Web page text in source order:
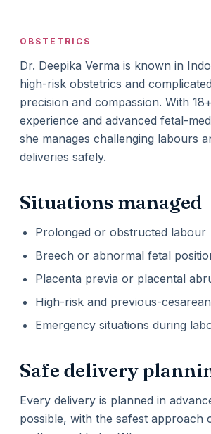
OBSTETRICS
Dr. Deepika Verma is known in
high-risk obstetrics and
precision and compassion. With
experience and advanced fetal-
she manages challenging labours
deliveries safely.
Situations managed
Prolonged or obstructed labour
Breech or abnormal fetal
Placenta previa or placental
High-risk and previous-
Emergency situations during
Safe delivery
Every delivery is planned in
possible, with the safest approach